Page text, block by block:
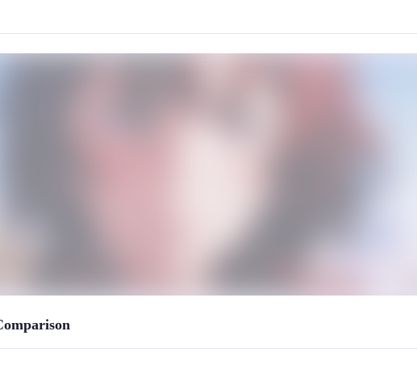
训练的御姐音，嗓音捎带醇厚，非常适合配音以及聊天，潇潇的干音用